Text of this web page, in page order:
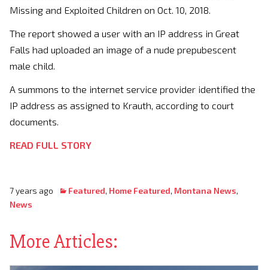
Missing and Exploited Children on Oct. 10, 2018.
The report showed a user with an IP address in Great
Falls had uploaded an image of a nude prepubescent
male child.
A summons to the internet service provider identified the
IP address as assigned to Krauth, according to court
documents.
READ FULL STORY
7 years ago Featured, Home Featured, Montana News,
News
More Articles: